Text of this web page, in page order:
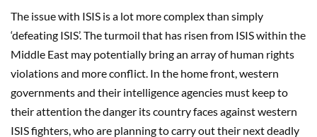
The issue with ISIS is a lot more complex than simply
‘defeating ISIS’. The turmoil that has risen from ISIS within the
Middle East may potentially bring an array of human rights
violations and more conflict. In the home front, western
governments and their intelligence agencies must keep to
their attention the danger its country faces against western
ISIS fighters, who are planning to carry out their next deadly